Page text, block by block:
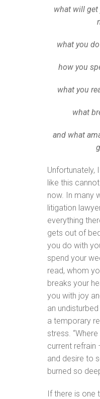
what will get
what you
how you
what you
what
and what
Unfortunately,
like this
now. In many
litigation
everything
gets out of
you do with
spend your
read, whom
breaks your
you with joy
an
a temporary
stress.
current refrain
and desire to
burned so
If there is one